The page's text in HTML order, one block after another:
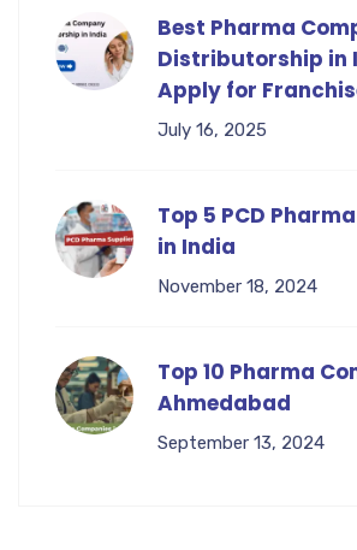
Best Pharma
Distributorship in
Apply for
July 16, 2025
Top 5 PCD
in India
November 18, 2024
Top 10 Pharma
Ahmedabad
September 13, 2024